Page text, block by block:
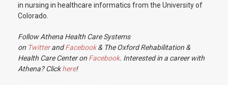
in nursing in healthcare informatics from the University of
Colorado.
Follow Athena Health Care Systems
on TwitterandFacebook& The Oxford Rehabilitation &
Health Care Center on Facebook. Interested in a career with
Athena? Clickhere!